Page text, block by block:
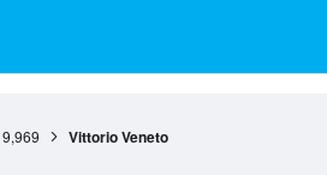
9,969 Vittorio Veneto